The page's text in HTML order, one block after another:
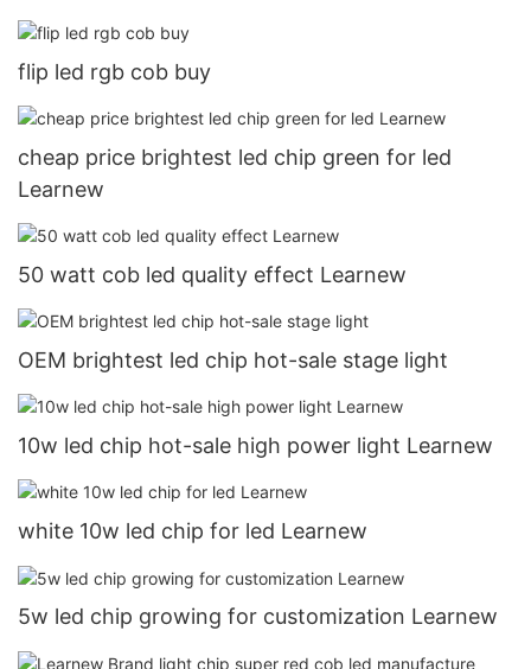
flip led rgb cob buy
cheap price brightest led chip green for led
Learnew
50 watt cob led quality effect Learnew
OEM brightest led chip hot-sale stage light
10w led chip hot-sale high power light Learnew
white 10w led chip for led Learnew
5w led chip growing for customization Learnew